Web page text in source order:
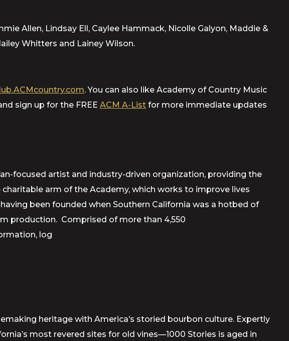
Allen, Lindsay Ell, Caylee Hammack, Nicolle Galyon, Maddie &
Whitters and Lainey Wilson.
. You can also like Academy of Country Music
sign up for the FREE ACM A-List for more immediate updates
focused artist and industry-driven organization, providing the
charitable arm of the Academy, which works to improve lives
been founded when Southern California was a hotbed of
production. Comprised of more than 4,550
log
heritage with America’s storied bourbon culture. Expertly
most revered sites for old vines—1000 Stories is aged in